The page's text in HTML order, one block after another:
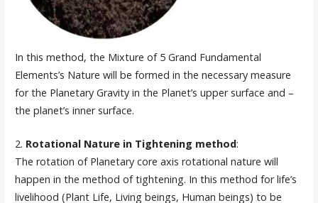
In this method, the Mixture of 5 Grand Fundamental
Elements’s Nature will be formed in the necessary measure
for the Planetary Gravity in the Planet’s upper surface and –
the planet’s inner surface.
2. Rotational Nature in Tightening method:
The rotation of Planetary core axis rotational nature will
happen in the method of tightening. In this method for life’s
livelihood (Plant Life, Living beings, Human beings) to be